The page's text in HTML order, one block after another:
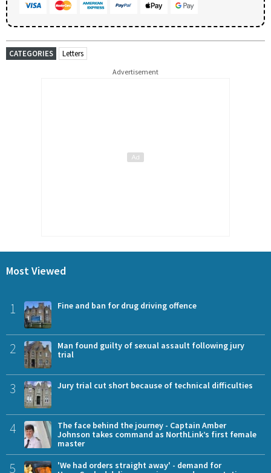
CATEGORIES Letters
Advertisement
Most Viewed
1 Fine and ban for drug driving offence
2
Man found guilty of sexual assault following jury
trial
3 Jury trial cut short because of technical difficulties
4
The face behind the journey - Captain Amber
Johnson takes command as NorthLink’s first female
master
5
'We had orders straight away' - demand for